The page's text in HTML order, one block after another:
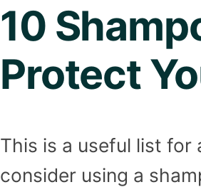
10
Protect
This is a useful list for
consider using a